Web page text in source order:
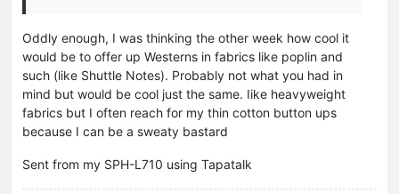
Oddly enough, I was thinking the other week how cool it
would be to offer up Westerns in fabrics like poplin and
such (like Shuttle Notes). Probably not what you had in
mind but would be cool just the same. Iike heavyweight
fabrics but I often reach for my thin cotton button ups
because I can be a sweaty bastard
Sent from my SPH-L710 using Tapatalk